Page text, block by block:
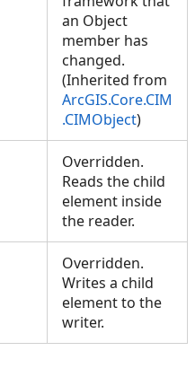
an Object
member has
changed.
(Inherited from
ArcGIS.Core.CIM
.CIMObject)
Overridden.
Reads the child
element inside
the reader.
Overridden.
Writes a child
element to the
writer.